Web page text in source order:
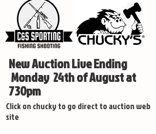
New Auction Live Ending
Monday 24th of August at
730pm
Click on chucky to go direct to auction web
site